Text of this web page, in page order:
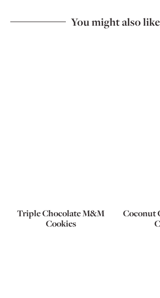
You might also like
Triple Chocolate M&M
Cookies
Coconut